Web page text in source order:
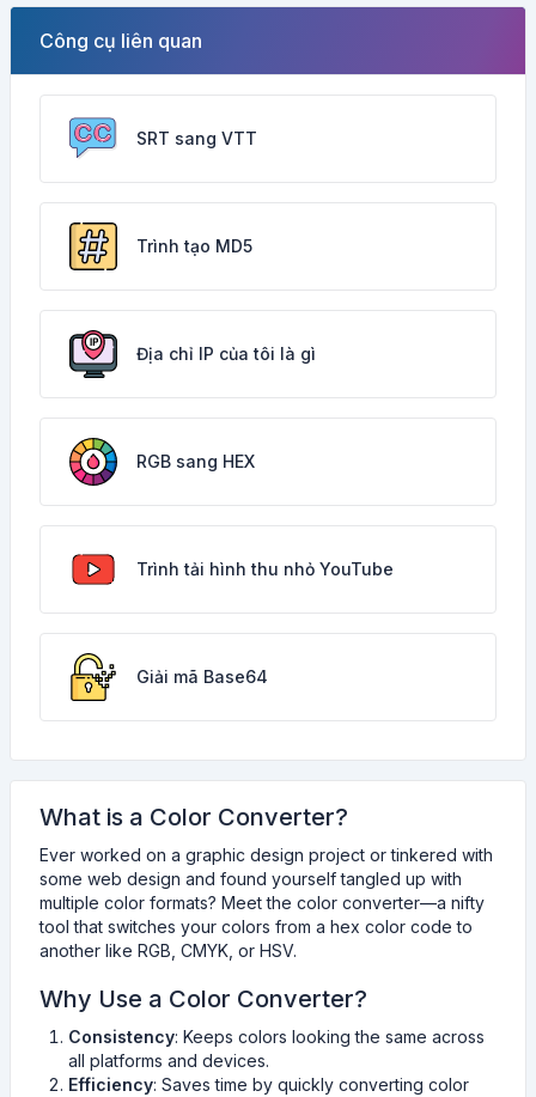
Công cụ liên quan
SRT sang VTT
Trình tạo MD5
Địa chỉ IP của tôi là gì
RGB sang HEX
Trình tải hình thu nhỏ YouTube
Giải mã Base64
What is a Color Converter?
Ever worked on a graphic design project or tinkered with
some web design and found yourself tangled up with
multiple color formats? Meet the color converter—a nifty
tool that switches your colors from a hex color code to
another like RGB, CMYK, or HSV.
Why Use a Color Converter?
Consistency: Keeps colors looking the same across
all platforms and devices.
Efficiency: Saves time by quickly converting color